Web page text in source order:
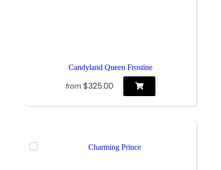
Candyland Queen Frostine
from $325.00